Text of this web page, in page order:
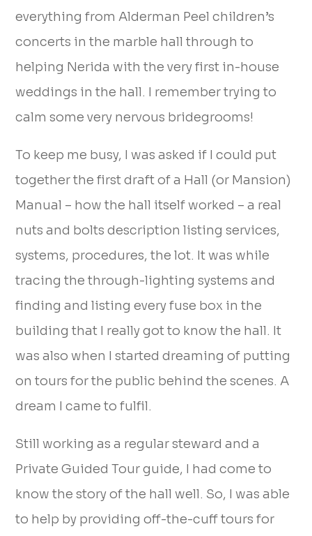
everything from Alderman Peel children’s
concerts in the marble hall through to
helping Nerida with the very first in-house
weddings in the hall. I remember trying to
calm some very nervous bridegrooms!
To keep me busy, I was asked if I could put
together the first draft of a Hall (or Mansion)
Manual – how the hall itself worked – a real
nuts and bolts description listing services,
systems, procedures, the lot. It was while
tracing the through-lighting systems and
finding and listing every fuse box in the
building that I really got to know the hall. It
was also when I started dreaming of putting
on tours for the public behind the scenes. A
dream I came to fulfil.
Still working as a regular steward and a
Private Guided Tour guide, I had come to
know the story of the hall well. So, I was able
to help by providing off-the-cuff tours for